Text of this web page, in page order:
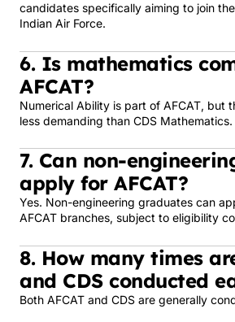
candidates specifically aiming to join
Indian Air Force.
6. Is mathematics
AFCAT?
Numerical Ability is part of AFCAT, but
less demanding than CDS Mathematics.
7. Can non-
apply for AFCAT?
Yes. Non-engineering graduates can
AFCAT branches, subject to eligibility
8. How many times
and CDS conducted
Both AFCAT and CDS are generally